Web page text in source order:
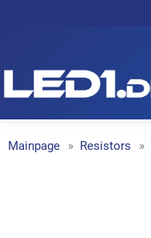
Mainpage Resistors